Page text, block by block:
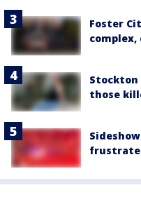
Foster
complex,
Stockton
those